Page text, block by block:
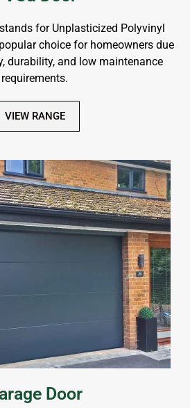
for Unplasticized Polyvinyl
choice for homeowners due
durability, and low maintenance
requirements.
VIEW RANGE
Door